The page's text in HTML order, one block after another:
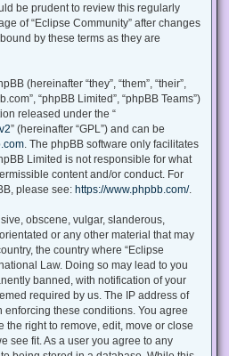
be prudent to review this regularly
of “Eclipse Community” after changes
by these terms as they are
(hereinafter “they”, “them”, “their”,
“phpBB Limited”, “phpBB Teams”)
released under the “
” (hereinafter “GPL”) and can be
. The phpBB software only facilitates
Limited is not responsible for what
content and/or conduct. For
please see: https://www.phpbb.com/.
obscene, vulgar, slanderous,
or any other material that may
the country where “Eclipse
Law. Doing so may lead to you
banned, with notification of your
required by us. The IP address of
these conditions. You agree
the right to remove, edit, move or close
see fit. As a user you agree to any